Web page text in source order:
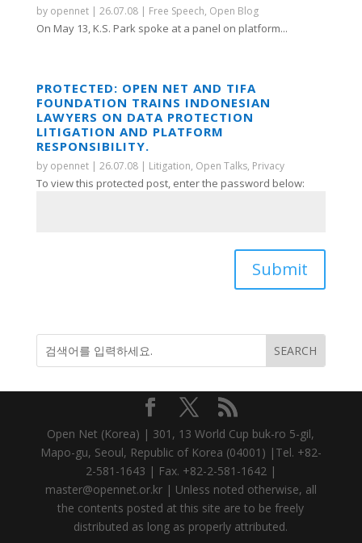
by opennet| 26.07.08| Free Speech, Open Blog
On May 13, K.S. Park spoke at a panel on platform...
PROTECTED: OPEN NET AND TIFA
FOUNDATION TRAINS INDONESIAN
LAWYERS ON DATA PROTECTION
LITIGATION AND PLATFORM
RESPONSIBILITY.
by opennet| 26.07.08| Litigation, Open Talks, Privacy
To view this protected post, enter the password below:
Submit
Open Net (Korea) | 301, 13 World Cup buk-ro 5-gil,
Mapo-gu, Seoul, Republic of Korea (04001) |Tel. +82-
2-581-1643 | Fax. +82-2-581-1642 |
master@opennet.or.kr | Unless noted otherwise, all
the contents posted at this site are to be freely
distributed as long as properly attributed.